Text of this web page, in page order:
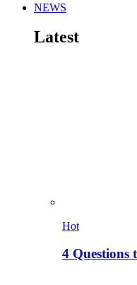
NEWS
Latest
Hot
4 Questions